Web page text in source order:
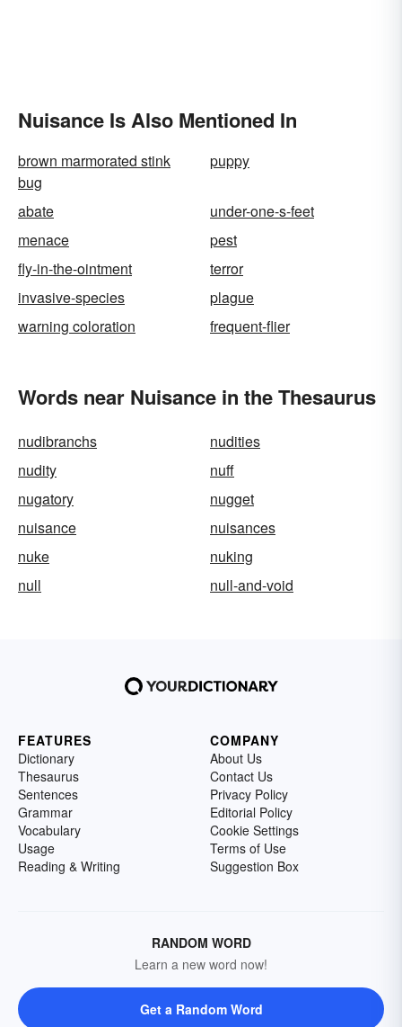
Nuisance Is Also Mentioned In
brown marmorated stink
bug
puppy
abate
under-one-s-feet
menace
pest
fly-in-the-ointment
terror
invasive-species
plague
warning coloration
frequent-flier
Words near Nuisance in the Thesaurus
nudibranchs
nudities
nudity
nuff
nugatory
nugget
nuisance
nuisances
nuke
nuking
null
null-and-void
FEATURES
Dictionary
Thesaurus
Sentences
Grammar
Vocabulary
Usage
Reading & Writing
COMPANY
About Us
Contact Us
Privacy Policy
Editorial Policy
Cookie Settings
Terms of Use
Suggestion Box
RANDOM WORD
Learn a new word now!
Get a Random Word